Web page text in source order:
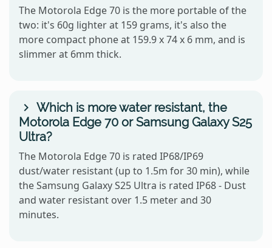
The Motorola Edge 70 is the more portable of the
two: it's 60g lighter at 159 grams, it's also the
more compact phone at 159.9 x 74 x 6 mm, and is
slimmer at 6mm thick.
Which is more water resistant, the
Motorola Edge 70 or Samsung Galaxy S25
Ultra?
The Motorola Edge 70 is rated IP68/IP69
dust/water resistant (up to 1.5m for 30 min), while
the Samsung Galaxy S25 Ultra is rated IP68 - Dust
and water resistant over 1.5 meter and 30
minutes.